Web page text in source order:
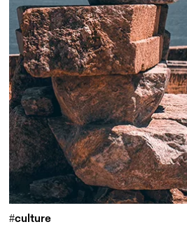
#culture